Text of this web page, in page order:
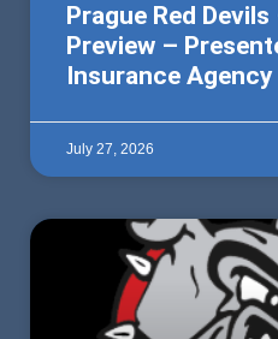
Prague Red
Preview –
Insurance Agency
July 27, 2026